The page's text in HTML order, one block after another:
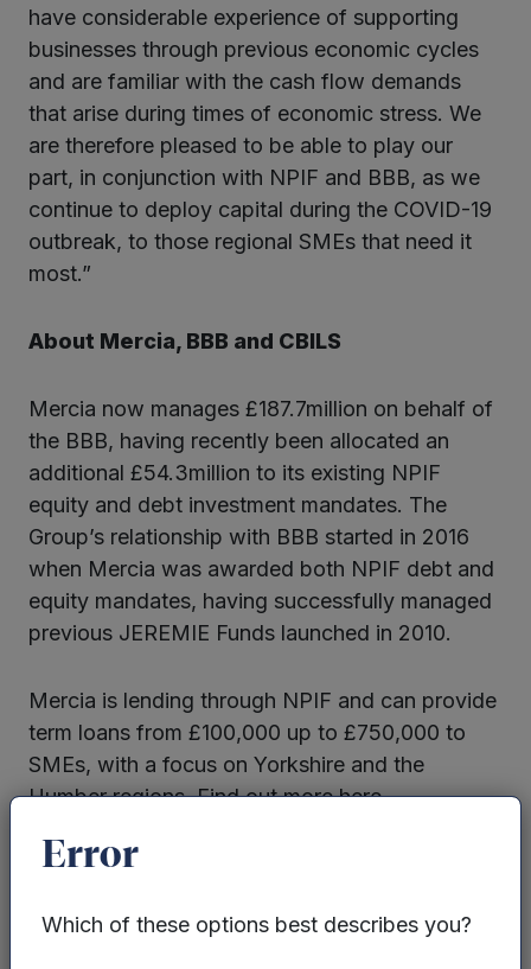
have considerable experience of supporting
businesses through previous economic cycles
and are familiar with the cash flow demands
that arise during times of economic stress. We
are therefore pleased to be able to play our
part, in conjunction with NPIF and BBB, as we
continue to deploy capital during the COVID-19
outbreak, to those regional SMEs that need it
most.”
About Mercia, BBB and CBILS
Mercia now manages £187.7million on behalf of
the BBB, having recently been allocated an
additional £54.3million to its existing NPIF
equity and debt investment mandates. The
Group’s relationship with BBB started in 2016
when Mercia was awarded both NPIF debt and
equity mandates, having successfully managed
previous JEREMIE Funds launched in 2010.
Mercia is lending through NPIF and can provide
term loans from £100,000 up to £750,000 to
SMEs, with a focus on Yorkshire and the
Humber regions. Find out more here.
Error
Which of these options best describes you?